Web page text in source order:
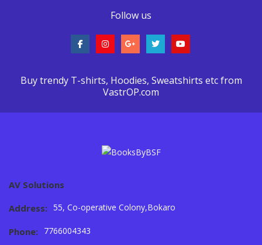
Follow us
Buy trendy T-shirts, Hoodies, Sweatshirts etc from
VastrOP.com
AV Solutions
Address: 55, Co-operative Colony,Bokaro
Phone: 7766004343